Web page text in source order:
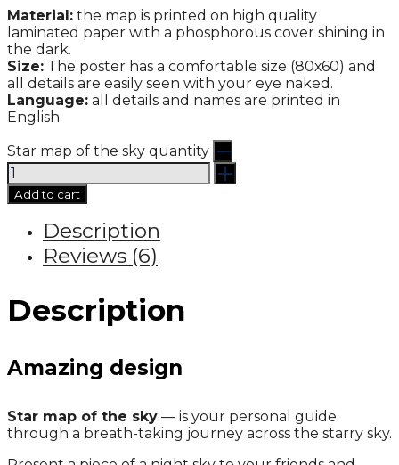
Material: the map is printed on high quality
laminated paper with a phosphorous cover shining in
the dark.
Size: The poster has a comfortable size (80х60) and
all details are easily seen with your eye naked.
Language: all details and names are printed in
English.
Star map of the sky quantity
Add to cart
Description
Reviews (6)
Description
Amazing design
Star map of the sky — is your personal guide
through a breath-taking journey across the starry sky.